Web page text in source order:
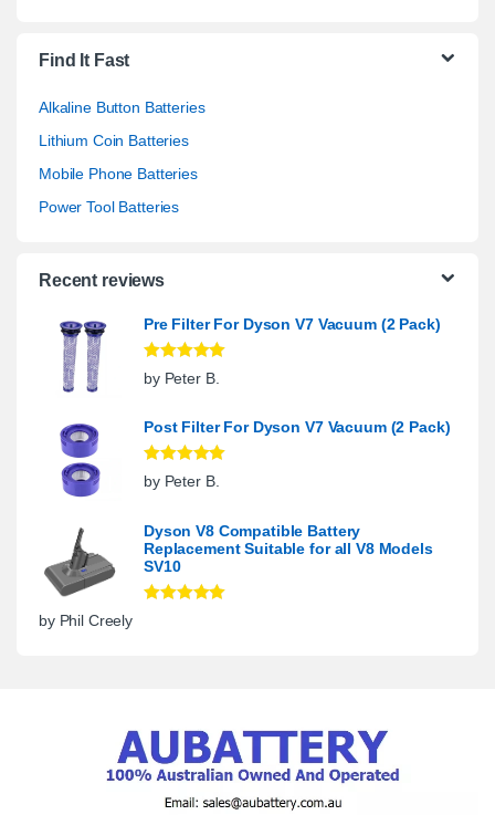
Find It Fast
Alkaline Button Batteries
Lithium Coin Batteries
Mobile Phone Batteries
Power Tool Batteries
Recent reviews
Pre Filter For Dyson V7 Vacuum (2 Pack)
Rated 5
out
of 5
by Peter B.
Post Filter For Dyson V7 Vacuum (2 Pack)
Rated5out
of 5
by Peter B.
Dyson V8 Compatible Battery
Replacement Suitable for all V8 Models
SV10
by Phil Creely